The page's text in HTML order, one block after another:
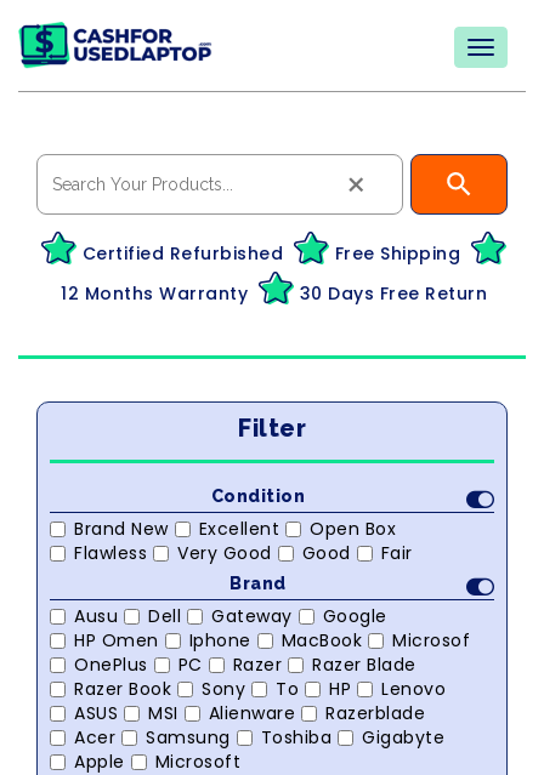
×
Certified Refurbished
Free Shipping
12 Months Warranty
30 Days Free Return
Filter
Condition
Brand New Excellent
Open Box
Flawless
Very Good Good Fair
Brand
Ausu Dell Gateway
Google
HP Omen
Iphone MacBook
Microsof
OnePlus
PC Razer
Razer Blade
Razer Book
Sony To HP
Lenovo
ASUS
MSI Alienware
Razerblade
Acer
Samsung Toshiba
Gigabyte
Apple
Microsoft